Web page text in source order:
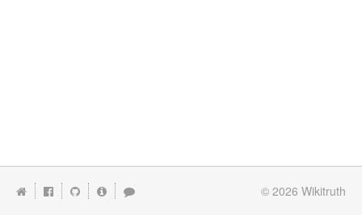
© 2026 Wikitruth